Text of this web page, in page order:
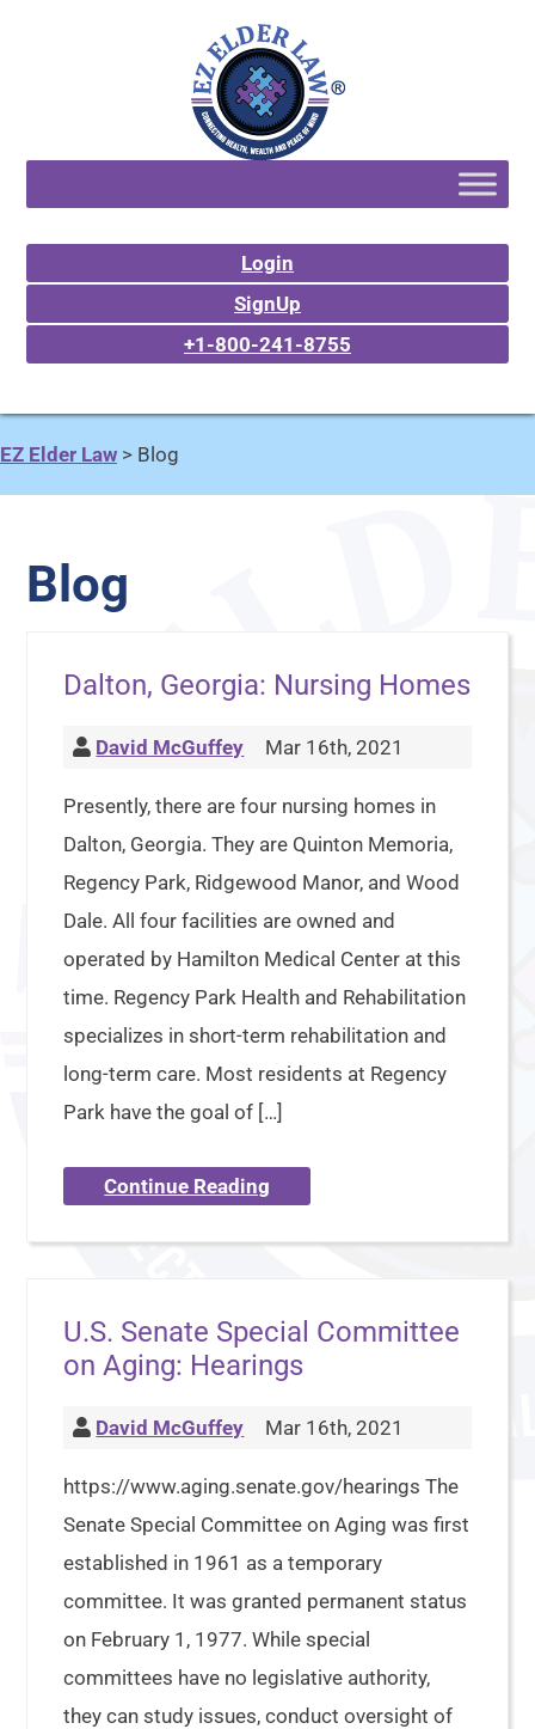
Login
SignUp
+1-800-241-8755
EZ Elder Law > Blog
Blog
Dalton, Georgia: Nursing Homes
David McGuffey Mar 16th, 2021
Presently, there are four nursing homes in
Dalton, Georgia. They are Quinton Memoria,
Regency Park, Ridgewood Manor, and Wood
Dale. All four facilities are owned and
operated by Hamilton Medical Center at this
time. Regency Park Health and Rehabilitation
specializes in short-term rehabilitation and
long-term care. Most residents at Regency
Park have the goal of […]
Continue Reading
U.S. Senate Special Committee
on Aging: Hearings
David McGuffey Mar 16th, 2021
https://www.aging.senate.gov/hearings The
Senate Special Committee on Aging was first
established in 1961 as a temporary
committee. It was granted permanent status
on February 1, 1977. While special
committees have no legislative authority,
they can study issues, conduct oversight of